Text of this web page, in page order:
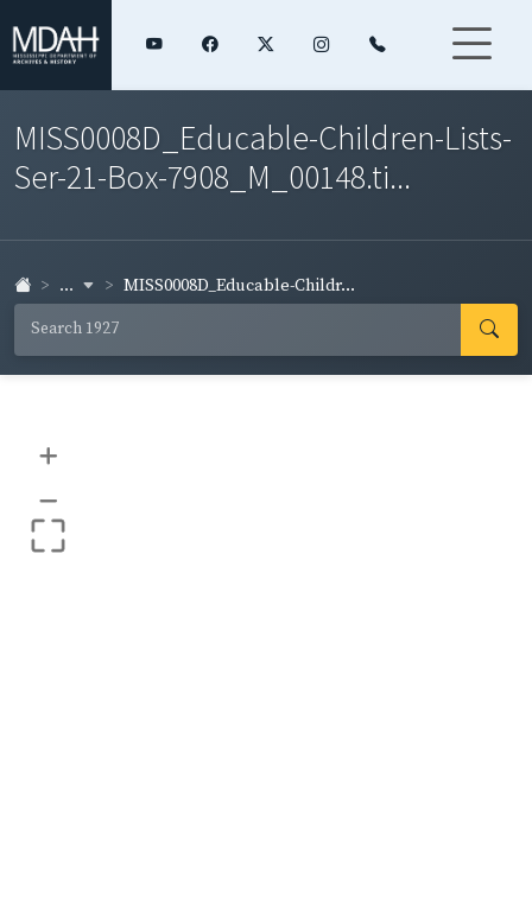
MISS0008D_Educable-Children-Lists-
Ser-21-Box-7908_M_00148.ti...
... MISS0008D_Educable-Childr...
+
–